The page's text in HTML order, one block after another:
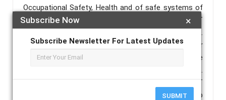
×
Subscribe Now
Subscribe Newsletter For Latest Updates
SUBMIT
Occupational Safety, Health and of safe systems of
work as stipulated in the OSHA 2007 in public TVET
Education Institutes in Kisumu County, Kenya.
Descriptive survey was employed by the researcher
for collection of statistical data to describe the
compliance to OSHA 2007 in Kisumu County, Kenya.
The research targeted 26 registered public TVET
institutions, 26 principals, 416 trainers, 234 workshop